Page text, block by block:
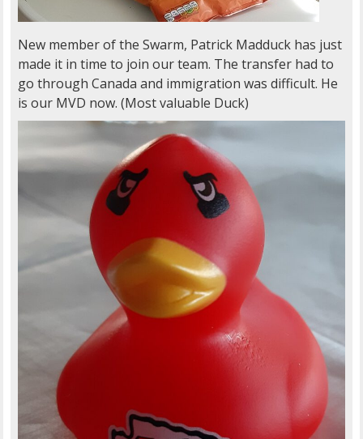
New member of the Swarm, Patrick Madduck has just
made it in time to join our team. The transfer had to
go through Canada and immigration was difficult. He
is our MVD now. (Most valuable Duck)